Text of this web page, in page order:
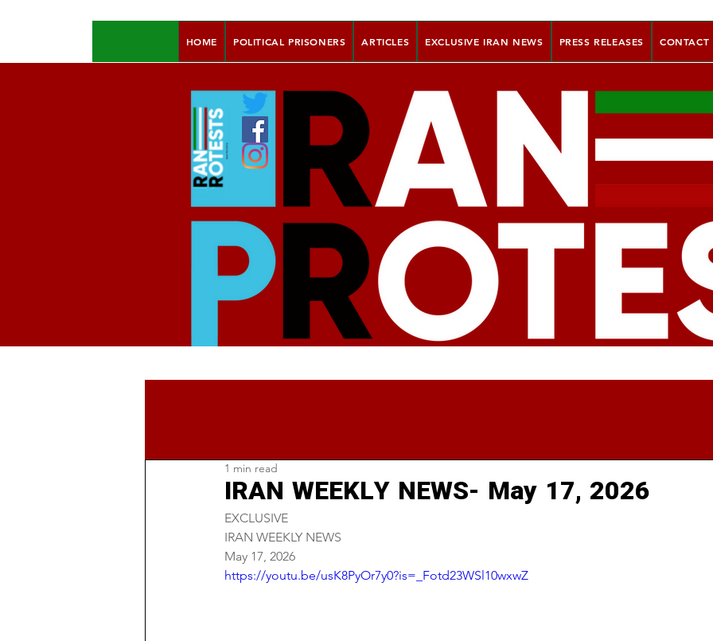
HOME POLITICAL PRISONERS ARTICLES EXCLUSIVE IRAN NEWS PRESS RELEASES CONTACT
IRAN WEEKLY NEWS- May 17, 2026
1 min read
EXCLUSIVE
IRAN WEEKLY NEWS
May 17, 2026
https://youtu.be/usK8PyOr7y0?is=_Fotd23WSl10wxwZ